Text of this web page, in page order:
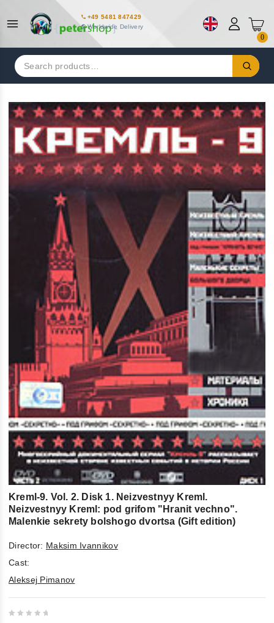
+49 5481 847429
Worldwide Delivery
0
Search
for:
Kreml-9. Vol. 2. Disk 1. Neizvestnyy Kreml.
Neizvestnyy Kreml: pod grifom "Hranit vechno".
Malenkie sekrety bolshogo dvortsa (Gift edition)
Director: Maksim Ivannikov
Cast:
Aleksej Pimanov